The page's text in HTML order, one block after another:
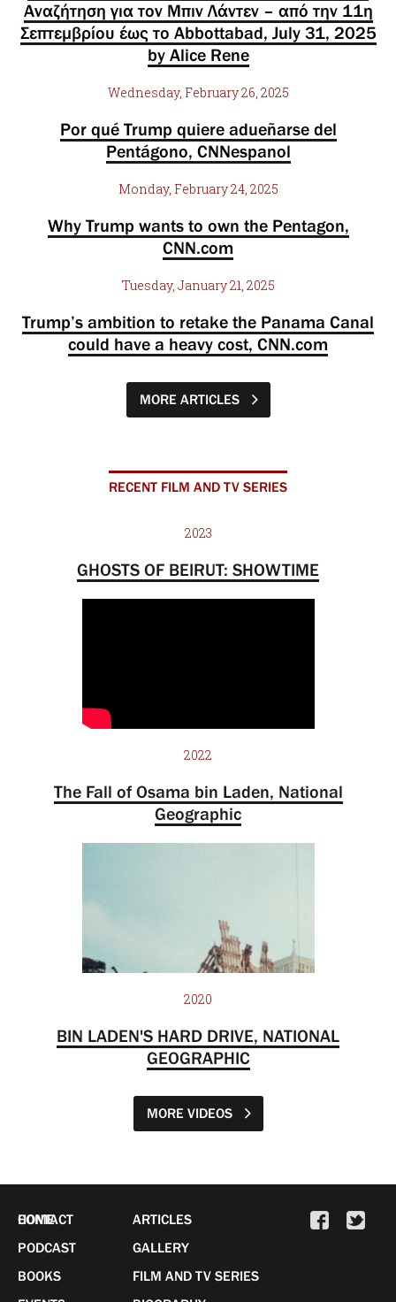
Αναζήτηση για τον Μπιν Λάντεν – από την 11η
Σεπτεμβρίου έως το Abbottabad, July 31, 2025
by Alice Rene
Wednesday, February 26, 2025
Por qué Trump quiere adueñarse del
Pentágono, CNNespanol
Monday, February 24, 2025
Why Trump wants to own the Pentagon,
CNN.com
Tuesday, January 21, 2025
Trump’s ambition to retake the Panama Canal
could have a heavy cost, CNN.com
MORE ARTICLES
RECENT FILM AND TV SERIES
2023
GHOSTS OF BEIRUT: SHOWTIME
2022
The Fall of Osama bin Laden, National
Geographic
2020
BIN LADEN'S HARD DRIVE, NATIONAL
GEOGRAPHIC
MORE VIDEOS
HOME
PODCAST
BOOKS
ARTICLES
GALLERY
FILM AND TV SERIES
CONTACT